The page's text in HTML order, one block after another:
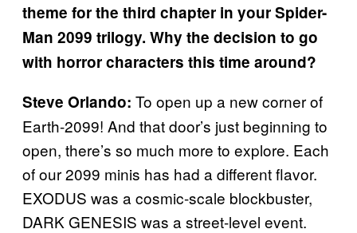
theme for the third chapter in your Spider-
Man 2099 trilogy. Why the decision to go
with horror characters this time around?
Steve Orlando: To open up a new corner of
Earth-2099! And that door’s just beginning to
open, there’s so much more to explore. Each
of our 2099 minis has had a different flavor.
EXODUS was a cosmic-scale blockbuster,
DARK GENESIS was a street-level event.